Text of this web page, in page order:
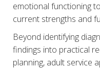
emotional functioning
current strengths and
Beyond identifying
findings into practical
planning, adult service